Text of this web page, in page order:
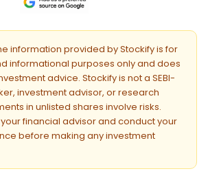
information provided by Stockify is for
informational purposes only and does
advice. Stockify is not a SEBI-
investment advisor, or research
in unlisted shares involve risks.
financial advisor and conduct your
before making any investment